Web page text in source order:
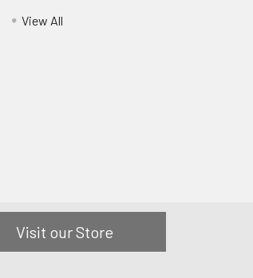
View All
Visit our Store